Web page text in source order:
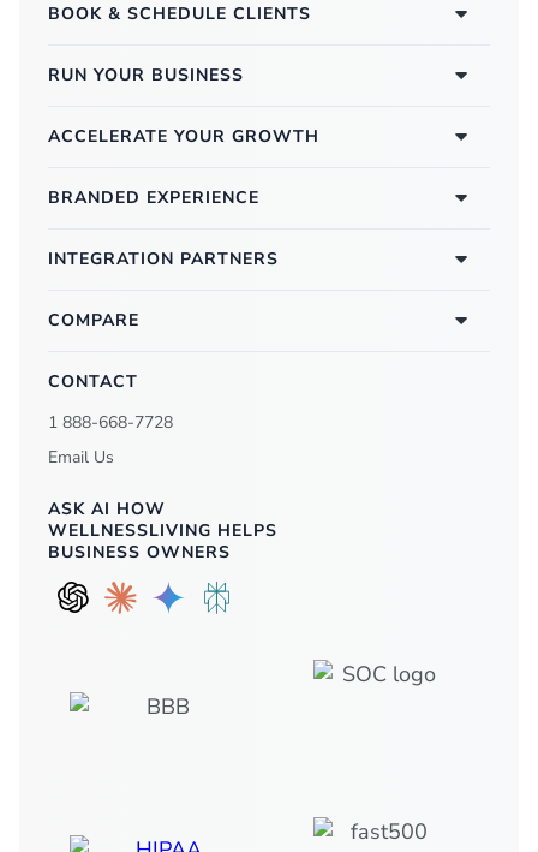
BOOK & SCHEDULE CLIENTS
RUN YOUR BUSINESS
ACCELERATE YOUR GROWTH
BRANDED EXPERIENCE
INTEGRATION PARTNERS
COMPARE
CONTACT
1 888-668-7728
Email Us
ASK AI HOW
WELLNESSLIVING HELPS
BUSINESS OWNERS